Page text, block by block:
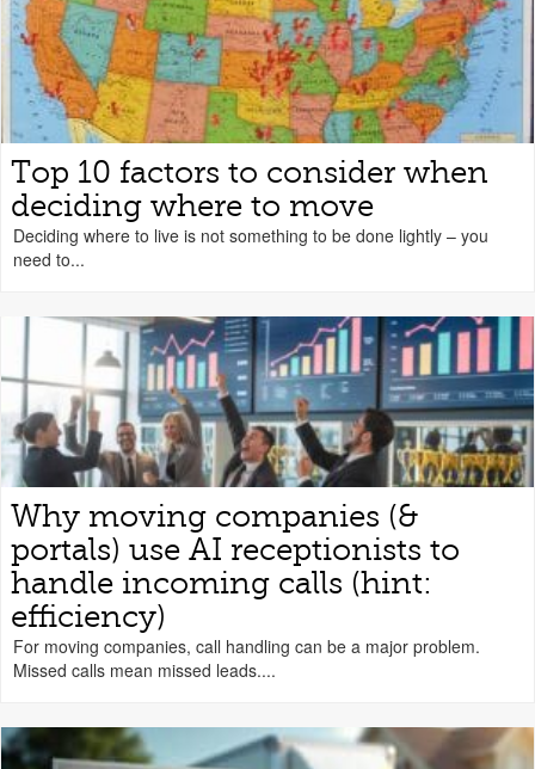
Top 10 factors to consider when
deciding where to move
Deciding where to live is not something to be done lightly – you
need to...
Why moving companies (&
portals) use AI receptionists to
handle incoming calls (hint:
efficiency)
For moving companies, call handling can be a major problem.
Missed calls mean missed leads....